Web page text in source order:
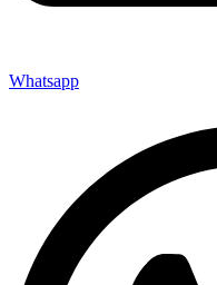
Whatsapp